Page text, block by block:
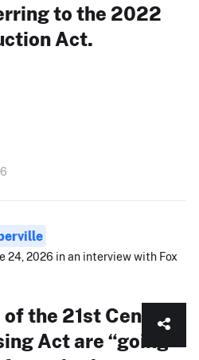
to the 2022
Act.
24, 2026 in an interview with Fox
the 21st Century
Act are “going